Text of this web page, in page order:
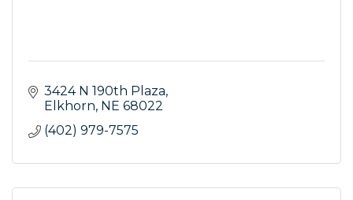
3424 N 190th Plaza
Elkhorn NE 68022
(402) 979-7575